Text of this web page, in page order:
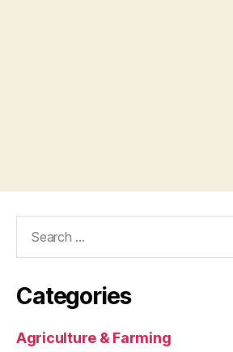
Categories
Agriculture & Farming